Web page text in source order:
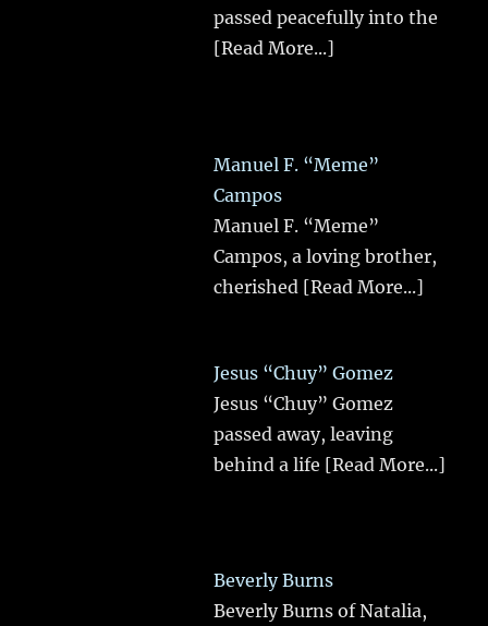
passed peacefully into the
[Read More...]
Manuel F. “Meme”
Campos
Manuel F. “Meme”
Campos, a loving brother,
cherished [Read More...]
Jesus “Chuy” Gomez
Jesus “Chuy” Gomez
passed away, leaving
behind a life [Read More...]
Beverly Burns
Beverly Burns of Natalia,